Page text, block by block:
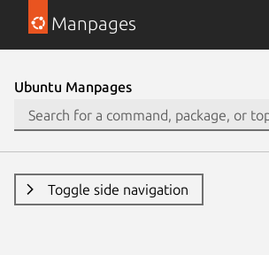
Manpages
Ubuntu Manpages
Toggle side navigation